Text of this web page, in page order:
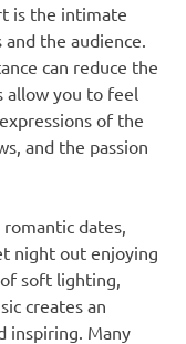
is the intimate
the audience.
can reduce the
allow you to feel
of the
and the passion
dates,
night out enjoying
soft lighting,
creates an
inspiring. Many